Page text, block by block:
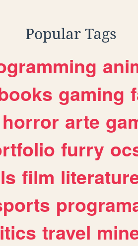
Popular Tags
gaming
horror arte
furry
film
travel